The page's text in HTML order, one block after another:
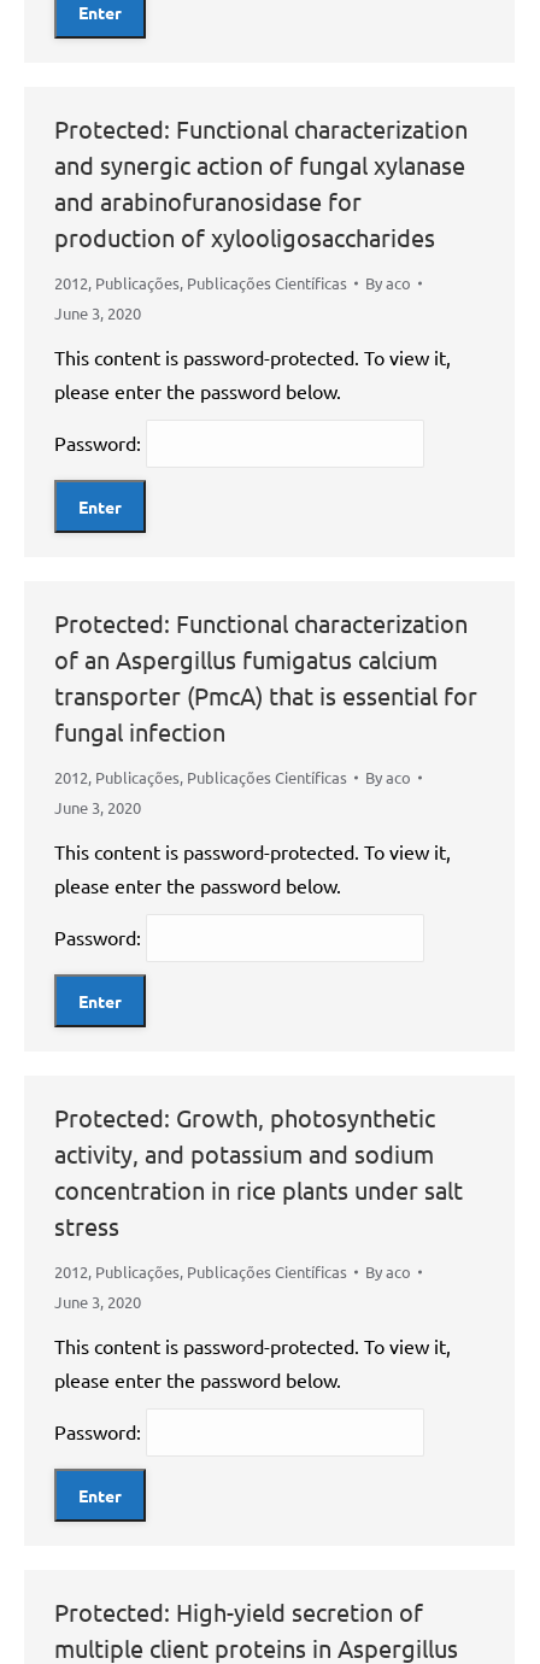
Protected: Functional characterization
and synergic action of fungal xylanase
and arabinofuranosidase for
production of xylooligosaccharides
2012, Publicações, Publicações Científicas Byaco
June 3, 2020
This content is password-protected. To view it,
please enter the password below.
Password:
Protected: Functional characterization
of an Aspergillus fumigatus calcium
transporter (PmcA) that is essential for
fungal infection
2012, Publicações, Publicações Científicas Byaco
June 3, 2020
This content is password-protected. To view it,
please enter the password below.
Password:
Protected: Growth, photosynthetic
activity, and potassium and sodium
concentration in rice plants under salt
stress
2012, Publicações, Publicações Científicas Byaco
June 3, 2020
This content is password-protected. To view it,
please enter the password below.
Password:
Protected: High-yield secretion of
multiple client proteins in Aspergillus